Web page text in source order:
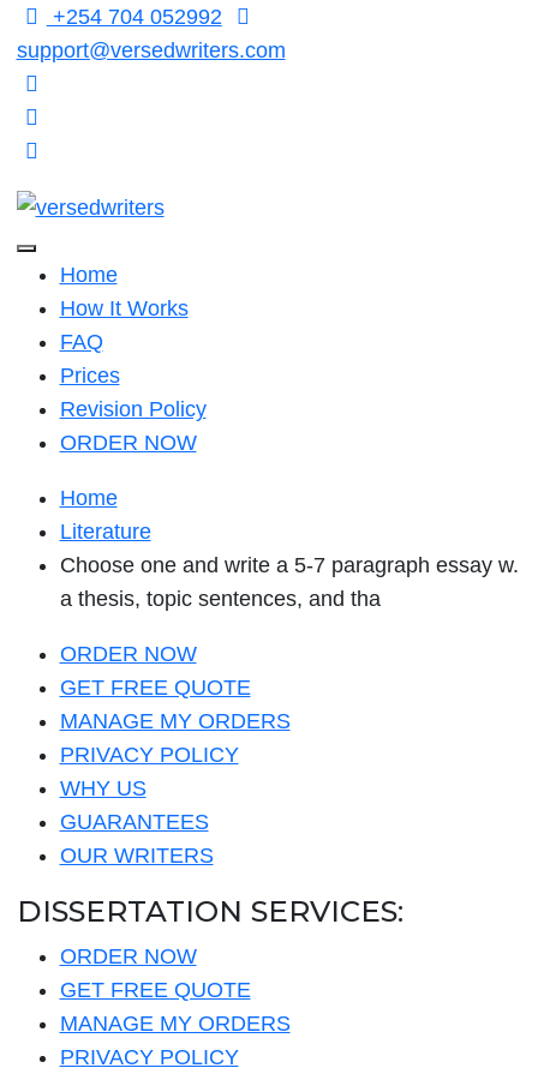
Skip
content
+254 704 052992
support@versedwriters.com
Home
How It Works
FAQ
Prices
Revision Policy
ORDER NOW
Home
Literature
Choose one and write a 5-7 paragraph essay w.
a thesis, topic sentences, and tha
ORDER NOW
GET FREE QUOTE
MANAGE MY ORDERS
PRIVACY POLICY
WHY US
GUARANTEES
OUR WRITERS
DISSERTATION SERVICES:
ORDER NOW
GET FREE QUOTE
MANAGE MY ORDERS
PRIVACY POLICY